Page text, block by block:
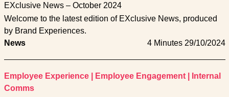
EXclusive News – October 2024
Welcome to the latest edition of EXclusive News, produced
by Brand Experiences.
News
4 Minutes 29/10/2024
Employee Experience Employee Engagement
Internal
Comms